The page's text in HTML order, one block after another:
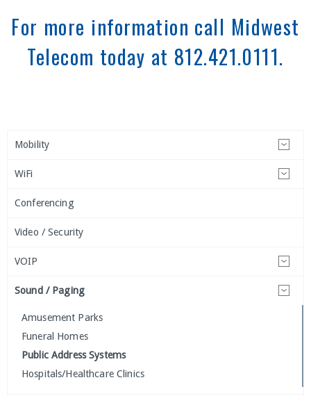
For more information call Midwest
Telecom today at 812.421.0111.
Mobility
WiFi
Conferencing
Video / Security
VOIP
Sound / Paging
Amusement Parks
Funeral Homes
Public Address Systems
Hospitals/Healthcare Clinics